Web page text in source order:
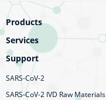
Products
Services
Support
SARS-CoV-2
SARS-CoV-2 IVD Raw Materials